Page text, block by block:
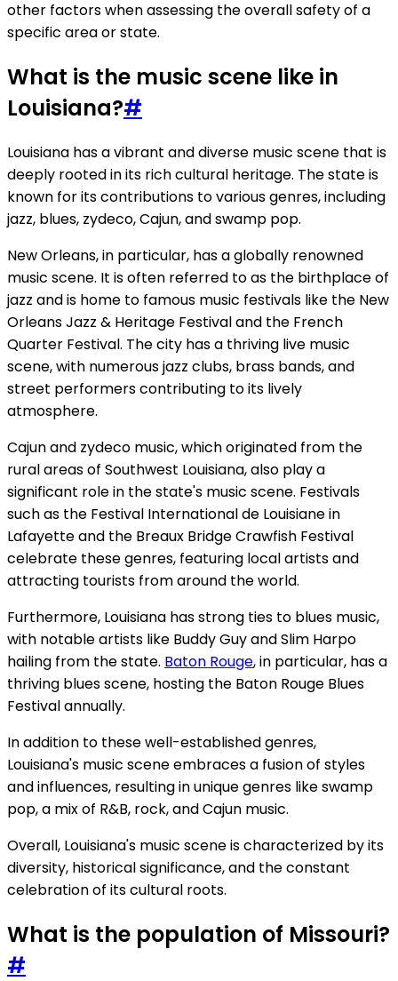
other factors when assessing the overall safety of a
specific area or state.
What is the music scene like in
Louisiana?#
Louisiana has a vibrant and diverse music scene that is
deeply rooted in its rich cultural heritage. The state is
known for its contributions to various genres, including
jazz, blues, zydeco, Cajun, and swamp pop.
New Orleans, in particular, has a globally renowned
music scene. It is often referred to as the birthplace of
jazz and is home to famous music festivals like the New
Orleans Jazz & Heritage Festival and the French
Quarter Festival. The city has a thriving live music
scene, with numerous jazz clubs, brass bands, and
street performers contributing to its lively
atmosphere.
Cajun and zydeco music, which originated from the
rural areas of Southwest Louisiana, also play a
significant role in the state's music scene. Festivals
such as the Festival International de Louisiane in
Lafayette and the Breaux Bridge Crawfish Festival
celebrate these genres, featuring local artists and
attracting tourists from around the world.
Furthermore, Louisiana has strong ties to blues music,
with notable artists like Buddy Guy and Slim Harpo
hailing from the state. Baton Rouge, in particular, has a
thriving blues scene, hosting the Baton Rouge Blues
Festival annually.
In addition to these well-established genres,
Louisiana's music scene embraces a fusion of styles
and influences, resulting in unique genres like swamp
pop, a mix of R&B, rock, and Cajun music.
Overall, Louisiana's music scene is characterized by its
diversity, historical significance, and the constant
celebration of its cultural roots.
What is the population of Missouri?
#